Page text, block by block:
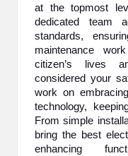
at the topmost
dedicated team
standards,
maintenance
citizen’s lives
considered your
work on
technology,
From simple
bring the best
enhancing